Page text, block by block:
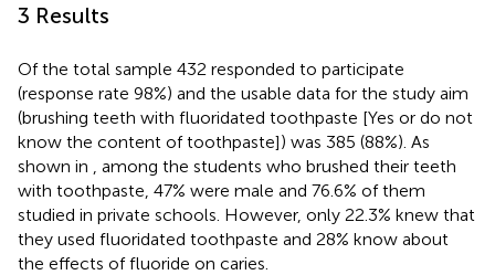
3 Results
Of the total sample 432 responded to participate
(response rate 98%) and the usable data for the study aim
(brushing teeth with fluoridated toothpaste [Yes or do not
know the content of toothpaste]) was 385 (88%). As
shown in
, among the students who brushed their teeth
with toothpaste, 47% were male and 76.6% of them
studied in private schools. However, only 22.3% knew that
they used fluoridated toothpaste and 28% know about
the effects of fluoride on caries.